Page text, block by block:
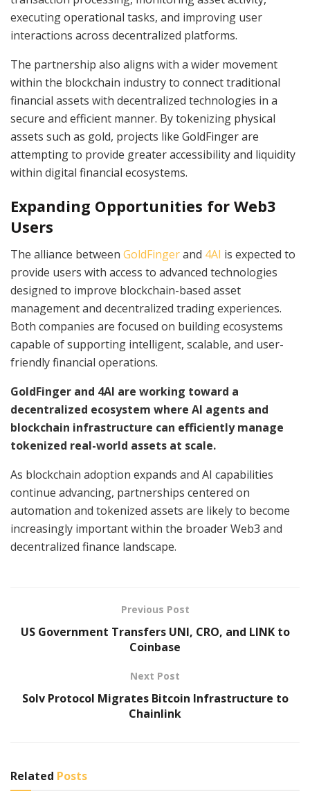
executing operational tasks, and improving user
interactions across decentralized platforms.
The partnership also aligns with a wider movement
within the blockchain industry to connect traditional
financial assets with decentralized technologies in a
secure and efficient manner. By tokenizing physical
assets such as gold, projects like GoldFinger are
attempting to provide greater accessibility and liquidity
within digital financial ecosystems.
Expanding Opportunities for Web3
Users
The alliance between GoldFingerand 4AI is expected to
provide users with access to advanced technologies
designed to improve blockchain-based asset
management and decentralized trading experiences.
Both companies are focused on building ecosystems
capable of supporting intelligent, scalable, and user-
friendly financial operations.
GoldFinger and 4AI are working toward a
decentralized ecosystem where AI agents and
blockchain infrastructure can efficiently manage
tokenized real-world assets at scale.
As blockchain adoption expands and AI capabilities
continue advancing, partnerships centered on
automation and tokenized assets are likely to become
increasingly important within the broader Web3 and
decentralized finance landscape.
Previous Post
US Government Transfers UNI, CRO, and LINK to
Coinbase
Next Post
Solv Protocol Migrates Bitcoin Infrastructure to
Chainlink
Related Posts